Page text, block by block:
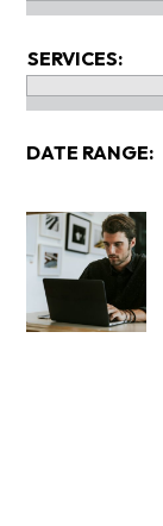
SERVICES:
DATE RANGE: